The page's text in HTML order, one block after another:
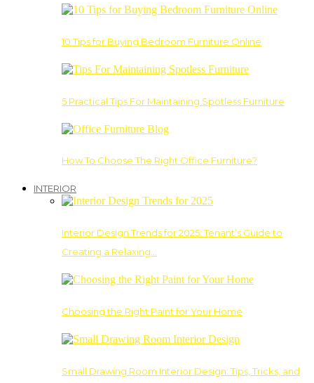
10 Tips for Buying Bedroom Furniture Online
5 Practical Tips For Maintaining Spotless Furniture
How To Choose The Right Office Furniture?
INTERIOR
Interior Design Trends for 2025: Tenant’s Guide to
Creating a Relaxing…
Choosing the Right Paint for Your Home
Small Drawing Room Interior Design: Tips, Tricks, and